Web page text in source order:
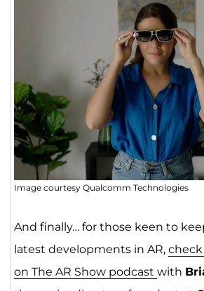
Image courtesy Qualcomm Technologies
And finally… for those keen to
latest developments in AR,
on The AR Show podcast with